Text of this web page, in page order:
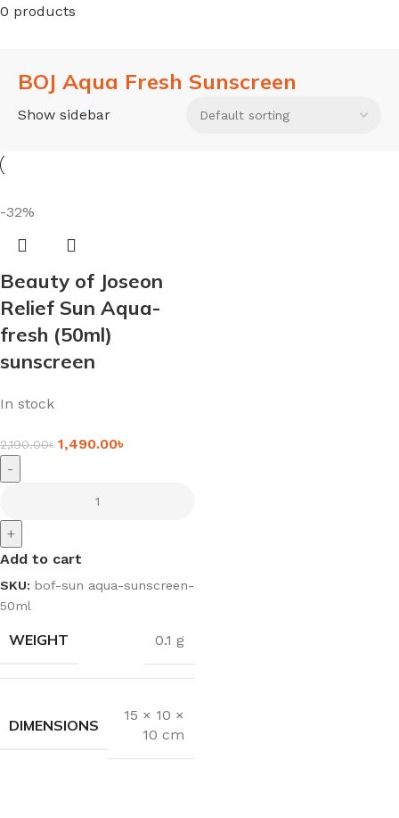
0 products
BOJ Aqua Fresh Sunscreen
Show sidebar
-32%
Beauty of Joseon
Relief Sun Aqua-
fresh (50ml)
sunscreen
In stock
2,190.00৳ 1,490.00৳
-
+
Add to cart
SKU: bof-sun aqua-sunscreen-
50ml
WEIGHT 0.1 g
DIMENSIONS
15 × 10 ×
10 cm